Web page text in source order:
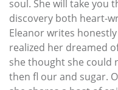
soul. She will take you
discovery both heart-
Eleanor writes
realized her dreamed
she thought she could
then fl our and sugar.